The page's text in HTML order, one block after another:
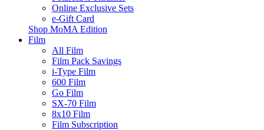
Online Exclusive Sets
e-Gift Card
Shop MoMA Edition
Film
All Film
Film Pack Savings
i-Type Film
600 Film
Go Film
SX-70 Film
8x10 Film
Film Subscription